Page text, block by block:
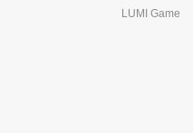
LUMI Game